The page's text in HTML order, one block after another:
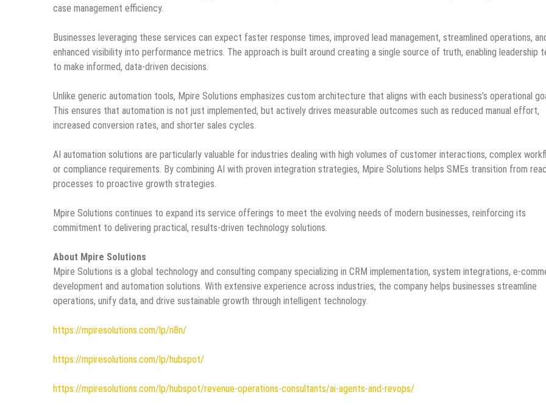
case management efficiency.
Businesses leveraging these services can expect faster response times, improved lead management, streamlined operations,
enhanced visibility into performance metrics. The approach is built around creating a single source of truth, enabling leadership
to make informed, data-driven decisions.
Unlike generic automation tools, Mpire Solutions emphasizes custom architecture that aligns with each business’s operational
This ensures that automation is not just implemented, but actively drives measurable outcomes such as reduced manual effort,
increased conversion rates, and shorter sales cycles.
AI automation solutions are particularly valuable for industries dealing with high volumes of customer interactions, complex
or compliance requirements. By combining AI with proven integration strategies, Mpire Solutions helps SMEs transition from
processes to proactive growth strategies.
Mpire Solutions continues to expand its service offerings to meet the evolving needs of modern businesses, reinforcing its
commitment to delivering practical, results-driven technology solutions.
About Mpire Solutions
Mpire Solutions is a global technology and consulting company specializing in CRM implementation, system integrations, e-
development and automation solutions. With extensive experience across industries, the company helps businesses streamline
operations, unify data, and drive sustainable growth through intelligent technology.
https://mpiresolutions.com/lp/n8n/
https://mpiresolutions.com/lp/hubspot/
https://mpiresolutions.com/lp/hubspot/revenue-operations-consultants/ai-agents-and-revops/